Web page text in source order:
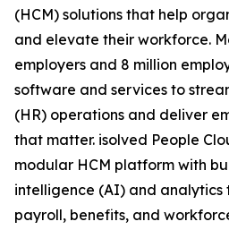
(HCM) solutions that help
and elevate their workforce.
employers and 8 million
software and services to
(HR) operations and deliver
that matter. isolved People
modular HCM platform with
intelligence (AI) and analytics
payroll, benefits, and